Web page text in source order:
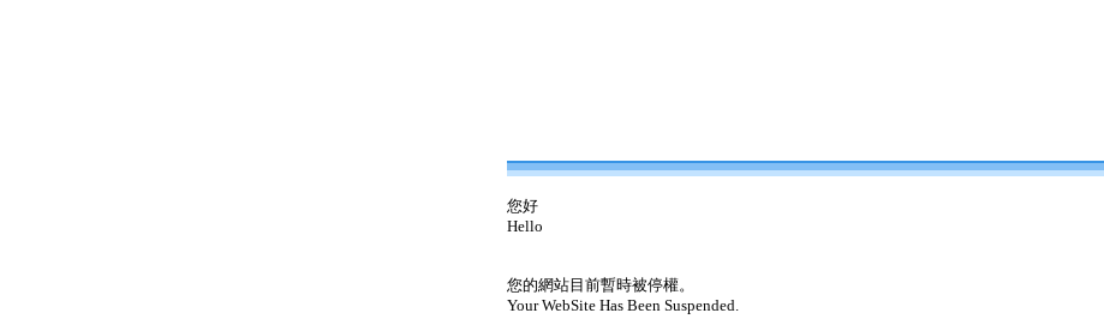
您好
Hello
您的網站目前暫時被停權。
Your WebSite Has Been Suspended.